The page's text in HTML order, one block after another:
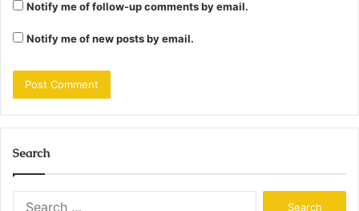
Notify me of follow-up comments by email.
Notify me of new posts by email.
Search